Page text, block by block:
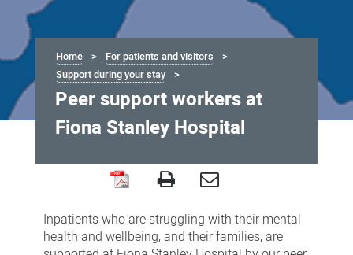
Home
For patients and visitors
Support during your stay
Peer support workers at
Fiona Stanley Hospital
support
workers
Inpatients who are struggling with their mental
health and wellbeing, and their families, are